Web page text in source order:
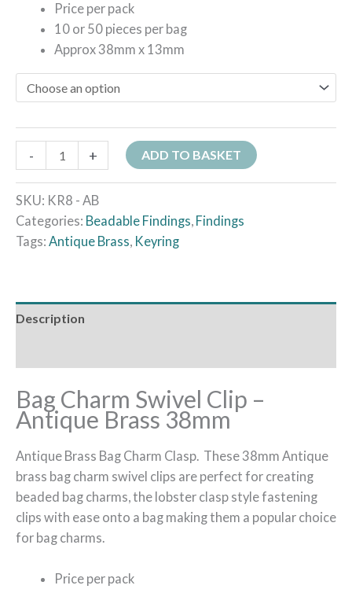
Price per pack
10 or 50 pieces per bag
Approx 38mm x 13mm
- + ADD TO BASKET
SKU: KR8 - AB
Categories: Beadable Findings Findings
Tags: Antique Brass Keyring
Description
Bag Charm Swivel Clip –
Antique Brass 38mm
Antique Brass Bag Charm Clasp. These 38mm Antique
brass bag charm swivel clips are perfect for creating
beaded bag charms, the lobster clasp style fastening
clips with ease onto a bag making them a popular choice
for bag charms.
Price per pack